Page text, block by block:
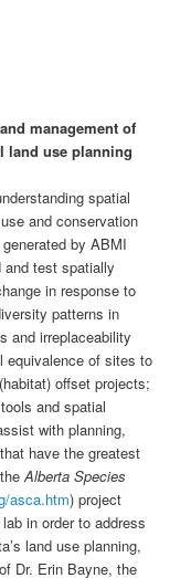
management of
land use planning
spatial
and conservation
by ABMI
and test spatially
in response to
patterns in
and irreplaceability
equivalence of sites to
offset projects;
and spatial
with planning,
have the greatest
Alberta Species
asca.htm) project
in order to address
land use planning,
Dr. Erin Bayne, the